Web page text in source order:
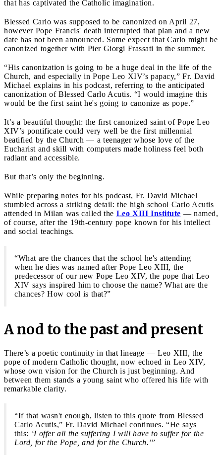
that has captivated the Catholic imagination.
Blessed Carlo was supposed to be canonized on April 27,
however Pope Francis' death interrupted that plan and a new
date has not been announced. Some expect that Carlo might be
canonized together with Pier Giorgi Frassati in the summer.
“His canonization is going to be a huge deal in the life of the
Church, and especially in Pope Leo XIV’s papacy,” Fr. David
Michael explains in his podcast, referring to the anticipated
canonization of Blessed Carlo Acutis. “I would imagine this
would be the first saint he's going to canonize as pope.”
It’s a beautiful thought: the first canonized saint of Pope Leo
XIV’s pontificate could very well be the first millennial
beatified by the Church — a teenager whose love of the
Eucharist and skill with computers made holiness feel both
radiant and accessible.
But that’s only the beginning.
While preparing notes for his podcast, Fr. David Michael
stumbled across a striking detail: the high school Carlo Acutis
attended in Milan was called the Leo XIII Institute — named,
of course, after the 19th-century pope known for his intellect
and social teachings.
“What are the chances that the school he's attending
when he dies was named after Pope Leo XIII, the
predecessor of our new Pope Leo XIV, the pope that Leo
XIV says inspired him to choose the name? What are the
chances? How cool is that?”
A nod to the past and present
There’s a poetic continuity in that lineage — Leo XIII, the
pope of modern Catholic thought, now echoed in Leo XIV,
whose own vision for the Church is just beginning. And
between them stands a young saint who offered his life with
remarkable clarity.
“If that wasn't enough, listen to this quote from Blessed
Carlo Acutis,” Fr. David Michael continues. “He says
this: ‘I offer all the suffering I will have to suffer for the
Lord, for the Pope, and for the Church.’”